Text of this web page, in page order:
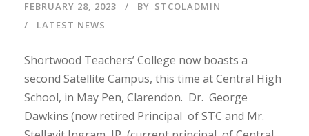
FEBRUARY 28, 2023 BY STCOLADMIN
LATEST NEWS
Shortwood Teachers’ College now boasts a
second Satellite Campus, this time at Central High
School, in May Pen, Clarendon. Dr. George
Dawkins (now retired Principal of STC and Mr.